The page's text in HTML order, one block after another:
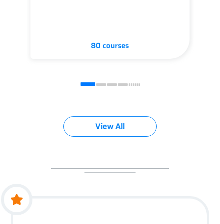
80 courses
View All